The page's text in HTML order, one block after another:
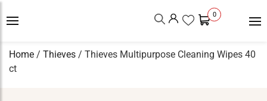
0
Home / Thieves / Thieves Multipurpose Cleaning Wipes 40
ct